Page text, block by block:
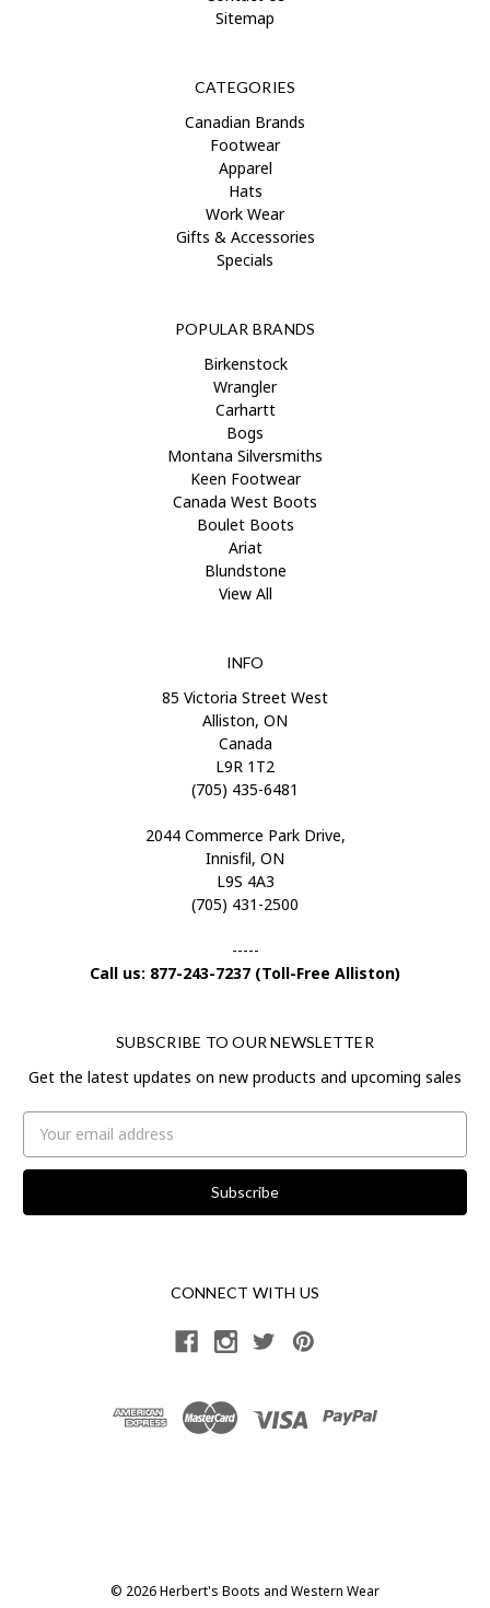
Sitemap
CATEGORIES
Canadian Brands
Footwear
Apparel
Hats
Work Wear
Gifts & Accessories
Specials
POPULAR BRANDS
Birkenstock
Wrangler
Carhartt
Bogs
Montana Silversmiths
Keen Footwear
Canada West Boots
Boulet Boots
Ariat
Blundstone
View All
INFO
85 Victoria Street West
Alliston, ON
Canada
L9R 1T2
(705) 435-6481
2044 Commerce Park Drive,
Innisfil, ON
L9S 4A3
(705) 431-2500
-----
Call us: 877-243-7237 (Toll-Free Alliston)
SUBSCRIBE TO OUR NEWSLETTER
Get the latest updates on new products and upcoming sales
Address
CONNECT WITH US
© 2026 Herbert's Boots and Western Wear